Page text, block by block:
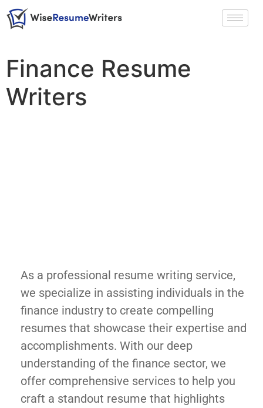
Finance Resume
Writers
As a professional resume writing service,
we specialize in assisting individuals in the
finance industry to create compelling
resumes that showcase their expertise and
accomplishments. With our deep
understanding of the finance sector, we
offer comprehensive services to help you
craft a standout resume that highlights